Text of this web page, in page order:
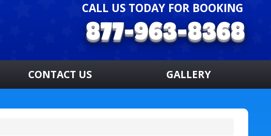
CALL US TODAY FOR BOOKING
CONTACT US GALLERY